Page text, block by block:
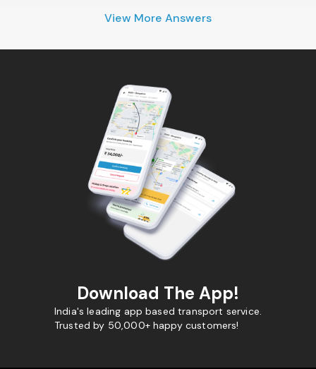
View More Answers
Download The App!
India's leading app based transport service.
Trusted by 50,000+ happy customers!